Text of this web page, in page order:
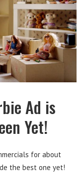
Ad is
Yet!
for about
the best one yet!